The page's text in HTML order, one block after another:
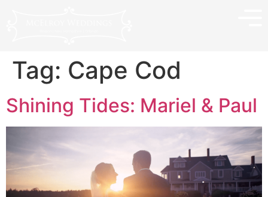
Tag: Cape Cod
Shining Tides: Mariel & Paul